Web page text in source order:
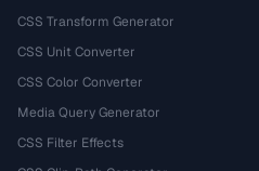
CSS Transform Generator
CSS Unit Converter
CSS Color Converter
Media Query Generator
CSS Filter Effects